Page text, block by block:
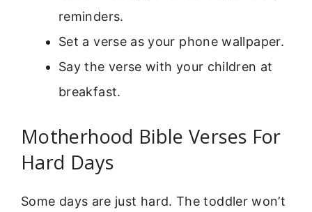
reminders.
Set a verse as your phone wallpaper.
Say the verse with your children at
breakfast.
Motherhood Bible Verses For
Hard Days
Some days are just hard. The toddler won’t